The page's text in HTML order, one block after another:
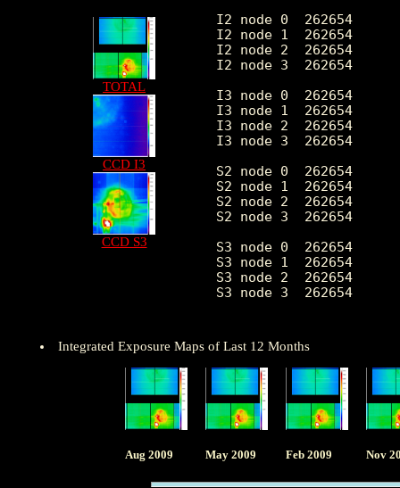
TOTAL
CCD I3
CCD S3
I2 node 0  262654
I2 node 1  262654
I2 node 2  262654
I2 node 3  262654
I3 node 0  262654
I3 node 1  262654
I3 node 2  262654
I3 node 3  262654
S2 node 0  262654
S2 node 1  262654
S2 node 2  262654
S2 node 3  262654
S3 node 0  262654
S3 node 1  262654
S3 node 2  262654
S3 node 3  262654
Integrated Exposure Maps of Last 12 Months
Aug 2009 May 2009 Feb 2009 Nov